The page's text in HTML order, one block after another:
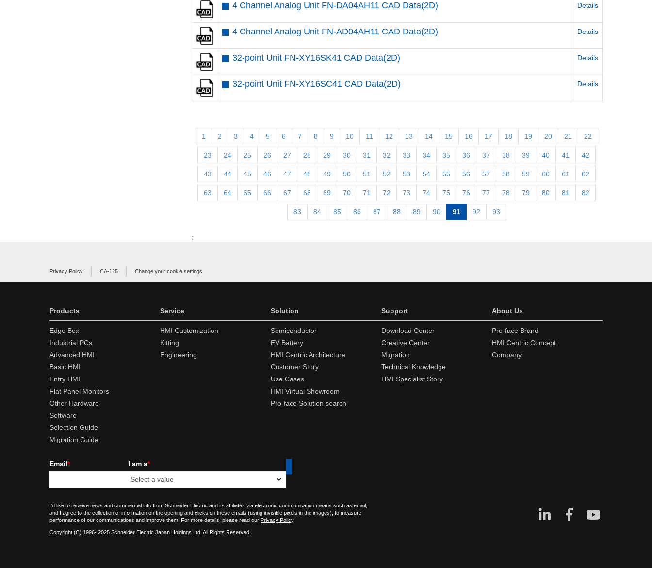
4 Channel Analog Unit FN-DA04AH11 CAD Data(2D) Details
4 Channel Analog Unit FN-AD04AH11 CAD Data(2D) Details
32-point Unit FN-XY16SK41 CAD Data(2D) Details
32-point Unit FN-XY16SC41 CAD Data(2D) Details
1 2 3 4 5 6 7 8 9 10 11 12 13 14 15 16 17 18 19 20 21 22
23 24 25 26 27 28 29 30 31 32 33 34 35 36 37 38 39 40 41 42
43 44 45 46 47 48 49 50 51 52 53 54 55 56 57 58 59 60 61 62
63 64 65 66 67 68 69 70 71 72 73 74 75 76 77 78 79 80 81 82
83 84 85 86 87 88 89 90 91 92 93
;
Privacy Policy CA-125 Change your cookie settings
Products
Edge Box
Industrial PCs
Advanced HMI
Basic HMI
Entry HMI
Flat Panel Monitors
Other Hardware
Software
Selection Guide
Migration Guide
Service
HMI Customization
Kitting
Engineering
Solution
Semiconductor
EV Battery
HMI Centric Architecture
Customer Story
Use Cases
HMI Virtual Showroom
Pro-face Solution search
Support
Download Center
Creative Center
Migration
Technical Knowledge
HMI Specialist Story
About Us
Pro-face Brand
HMI Centric Concept
Company
Email* I am a*
I'd like to receive news and commercial info from Schneider Electric and its affiliates via electronic communication means such as email,
and I agree to the collection of information on the opening and clicks on these emails (using invisible pixels in the images), to measure
performance of our communications and improve them. For more details, please read our Privacy Policy.
Copyright (C) 1996- 2025 Schneider Electric Japan Holdings Ltd. All Rights Reserved.